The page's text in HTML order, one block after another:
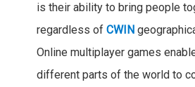
is their ability to bring people
regardless of CWIN
Online multiplayer games
different parts of the world to